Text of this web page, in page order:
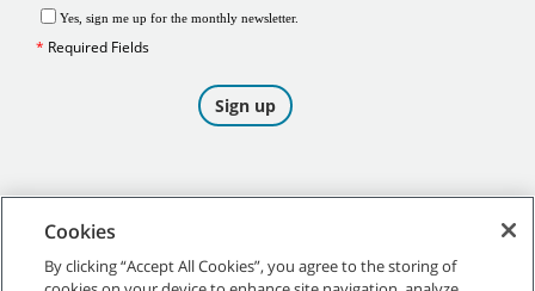
Cookies
By clicking “Accept All Cookies”, you agree to the storing of